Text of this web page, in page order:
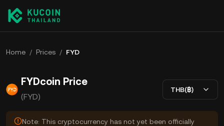
Home / Prices / FYD
FYDcoin Price
(FYD)
THB(฿)
Note: This cryptocurrency has not yet been officially